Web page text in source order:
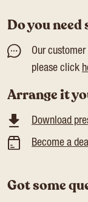
Do you need
Our
please click
Arrange it
Download
Become a
Got some